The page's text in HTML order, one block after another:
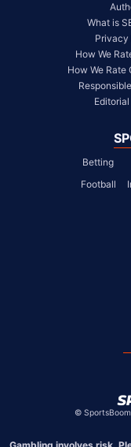
What is
Privacy
How We
How We Rate
Betting
Football
©